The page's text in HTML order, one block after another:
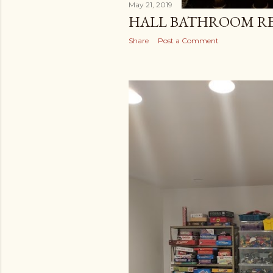
May 21, 2019
HALL BATHROOM
Share Post a Comment